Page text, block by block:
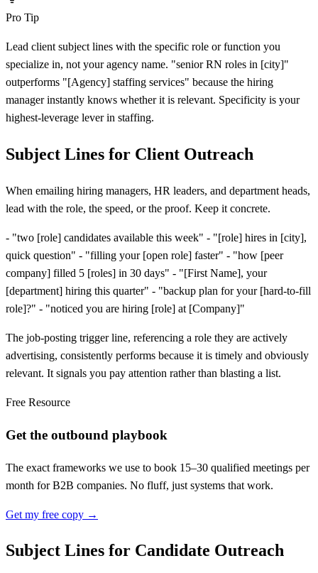
Pro Tip
Lead client subject lines with the specific role or function you
specialize in, not your agency name. "senior RN roles in [city]"
outperforms "[Agency] staffing services" because the hiring
manager instantly knows whether it is relevant. Specificity is your
highest-leverage lever in staffing.
Subject Lines for Client Outreach
When emailing hiring managers, HR leaders, and department heads,
lead with the role, the speed, or the proof. Keep it concrete.
- "two [role] candidates available this week" - "[role] hires in [city],
quick question" - "filling your [open role] faster" - "how [peer
company] filled 5 [roles] in 30 days" - "[First Name], your
[department] hiring this quarter" - "backup plan for your [hard-to-fill
role]?" - "noticed you are hiring [role] at [Company]"
The job-posting trigger line, referencing a role they are actively
advertising, consistently performs because it is timely and obviously
relevant. It signals you pay attention rather than blasting a list.
Free Resource
Get the outbound playbook
The exact frameworks we use to book 15–30 qualified meetings per
month for B2B companies. No fluff, just systems that work.
Get my free copy →
Subject Lines for Candidate Outreach